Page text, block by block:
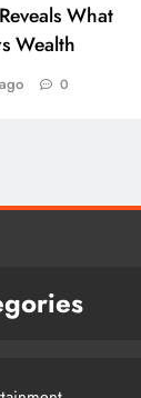
What
Wealth
0